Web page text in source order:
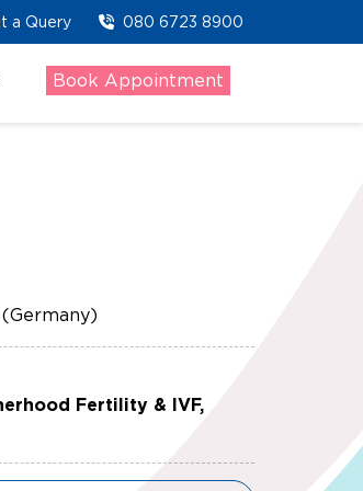
a Query 080 6723 8900
Book Appointment
Fertility & IVF,